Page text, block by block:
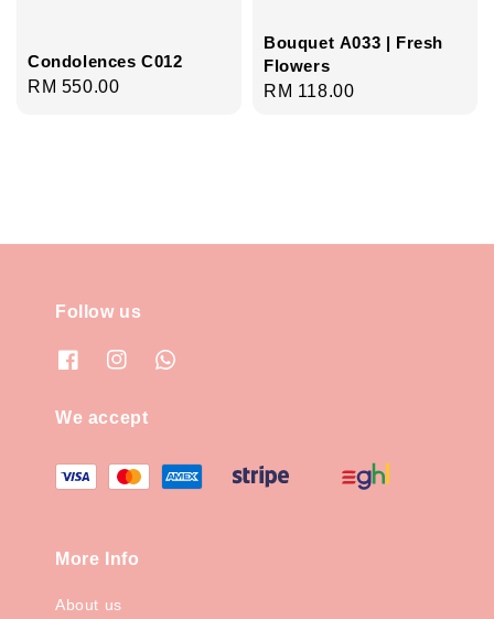
Condolences C012
Regular
RM 550.00
Bouquet A033 | Fresh
Flowers
Regular
RM 118.00
Follow us
We accept
More Info
About us